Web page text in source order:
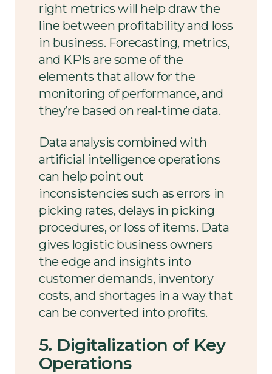
right metrics will help draw the
line between profitability and loss
in business. Forecasting, metrics,
and KPIs are some of the
elements that allow for the
monitoring of performance, and
they’re based on real-time data.
Data analysis combined with
artificial intelligence operations
can help point out
inconsistencies such as errors in
picking rates, delays in picking
procedures, or loss of items. Data
gives logistic business owners
the edge and insights into
customer demands, inventory
costs, and shortages in a way that
can be converted into profits.
5. Digitalization of Key
Operations